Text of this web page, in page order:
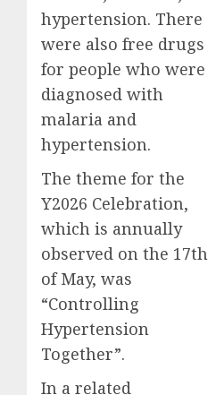
hypertension. There
were also free drugs
for people who were
diagnosed with
malaria and
hypertension.
The theme for the
Y2026 Celebration,
which is annually
observed on the 17th
of May, was
“Controlling
Hypertension
Together”.
In a related